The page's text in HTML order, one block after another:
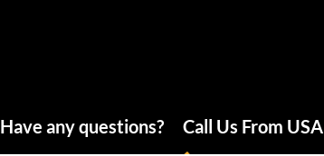
Have any questions? Call Us From USA